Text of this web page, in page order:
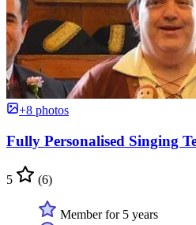
+8 photos
Fully Personalised Singing
5 (6)
Member for 5 years